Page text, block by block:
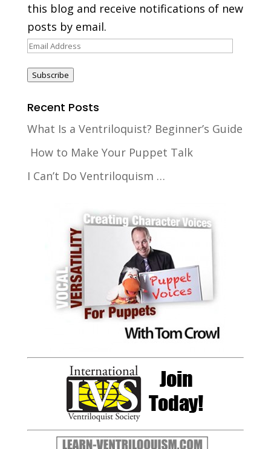
this blog and receive notifications of new
posts by email.
Email
Subscribe
Recent Posts
What Is a Ventriloquist? Beginner’s Guide
How to Make Your Puppet Talk
I Can’t Do Ventriloquism …